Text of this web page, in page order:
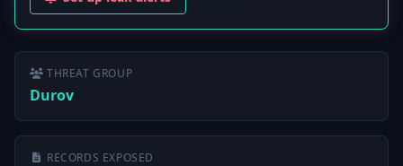
THREAT GROUP
Durov
RECORDS EXPOSED